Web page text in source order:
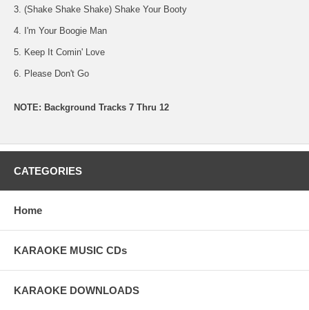
3. (Shake Shake Shake) Shake Your Booty
4. I'm Your Boogie Man
5. Keep It Comin' Love
6. Please Don't Go
NOTE: Background Tracks 7 Thru 12
CATEGORIES
Home
KARAOKE MUSIC CDs
KARAOKE DOWNLOADS